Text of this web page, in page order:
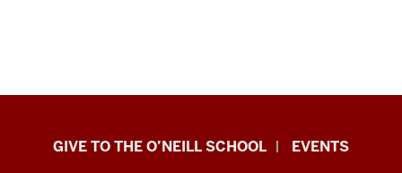
PaulGIVE TO THE O’NEILL SCHOOL EVENTS